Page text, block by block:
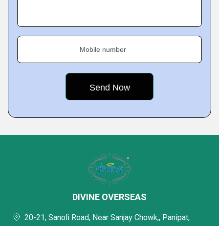
Mobile number
DIVINE OVERSEAS
20-21, Sanoli Road, Near Sanjay Chowk,, Panipat,